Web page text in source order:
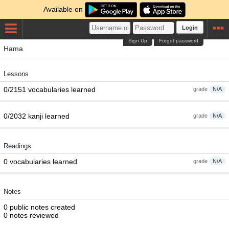
Available on
Login
Forgot password
Sign Up
Hama
Lessons
grade N/A
0/2151 vocabularies learned
grade N/A
0/2032 kanji learned
Readings
grade N/A
0 vocabularies learned
Notes
0 public notes created
0 notes reviewed